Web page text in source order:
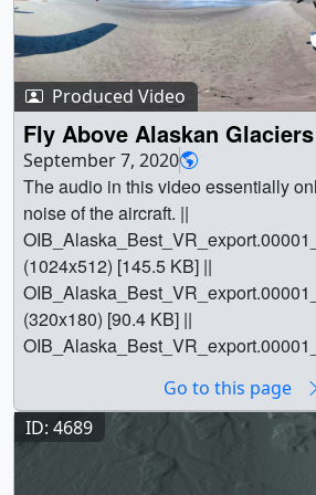
Produced Video
Fly Above Alaskan
September 7, 2020
The audio in this video essentially
noise of the aircraft. ||
(1024x512) [145.5 KB] ||
(320x180) [90.4 KB] ||
[6.5 KB] ||
(4096x2048) [1.8 GB] ||
oib360.en_US.vtt [81 bytes] ||
Go to this page
ID: 4689